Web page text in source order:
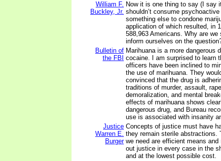
William F.
Buckley, Jr.
Now it is one thing to say (I say
shouldn’t consume
something else to condone
application of which resulted, in
588,963 Americans. Why are we
inform ourselves on the
Bulletin of
the FBI
Marihuana is a more dangerous
cocaine. I am surprised to learn
officers have been inclined to
the use of marihuana. They
convinced that the drug is
traditions of murder, assault,
demoralization, and mental
effects of marihuana shows
dangerous drug, and Bureau
use is associated with insanity
Justice
Warren E.
Burger
Concepts of justice must have
they remain sterile abstractions.
we need are efficient means
out justice in every case in the
and at the lowest possible cost.